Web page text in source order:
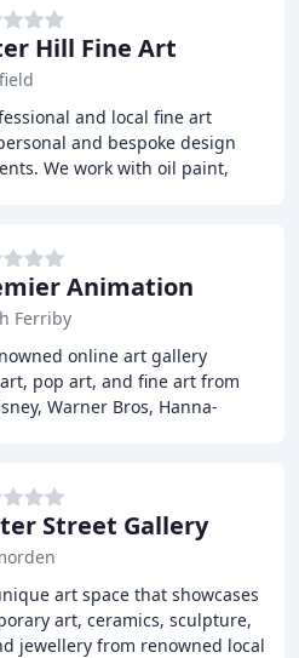
Hill Fine Art
and local fine art
and bespoke design
We work with oil paint,
Animation
Ferriby
online art gallery
pop art, and fine art from
Warner Bros, Hanna-
Street Gallery
art space that showcases
art, ceramics, sculpture,
jewellery from renowned local